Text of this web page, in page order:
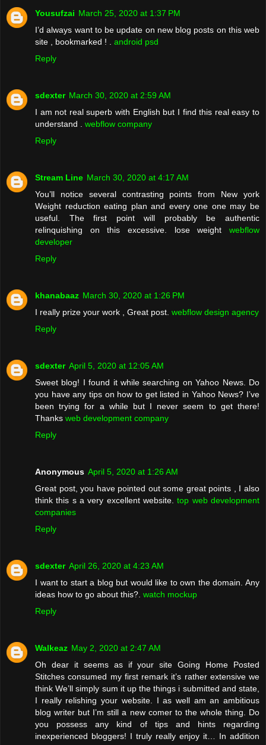
Yousufzai March 25, 2020 at 1:37 PM
I’d always want to be update on new blog posts on this web
site , bookmarked ! . android psd
Reply
sdexter March 30, 2020 at 2:59 AM
I am not real superb with English but I find this real easy to
understand . webflow company
Reply
Stream Line March 30, 2020 at 4:17 AM
You’ll notice several contrasting points from New york
Weight reduction eating plan and every one one may be
useful. The first point will probably be authentic
relinquishing on this excessive. lose weight webflow
developer
Reply
khanabaaz March 30, 2020 at 1:26 PM
I really prize your work , Great post. webflow design agency
Reply
sdexter April 5, 2020 at 12:05 AM
Sweet blog! I found it while searching on Yahoo News. Do
you have any tips on how to get listed in Yahoo News? I’ve
been trying for a while but I never seem to get there!
Thanks web development company
Reply
Anonymous April 5, 2020 at 1:26 AM
Great post, you have pointed out some great points , I also
think this s a very excellent website.top web development
companies
Reply
sdexter April 26, 2020 at 4:23 AM
I want to start a blog but would like to own the domain. Any
ideas how to go about this?. watch mockup
Reply
Walkeaz May 2, 2020 at 2:47 AM
Oh dear it seems as if your site Going Home Posted
Stitches consumed my first remark it’s rather extensive we
think We’ll simply sum it up the things i submitted and state,
I really relishing your website. I as well am an ambitious
blog writer but I’m still a new comer to the whole thing. Do
you possess any kind of tips and hints regarding
inexperienced bloggers! I truly really enjoy it… In addition